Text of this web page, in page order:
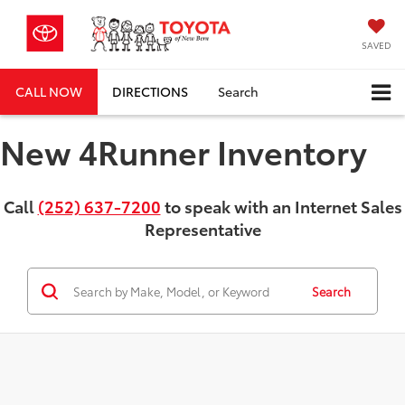
SAVED
CALL NOW DIRECTIONS Search
New 4Runner Inventory
Call(252) 637-7200to speak with an Internet Sales
Representative
Search